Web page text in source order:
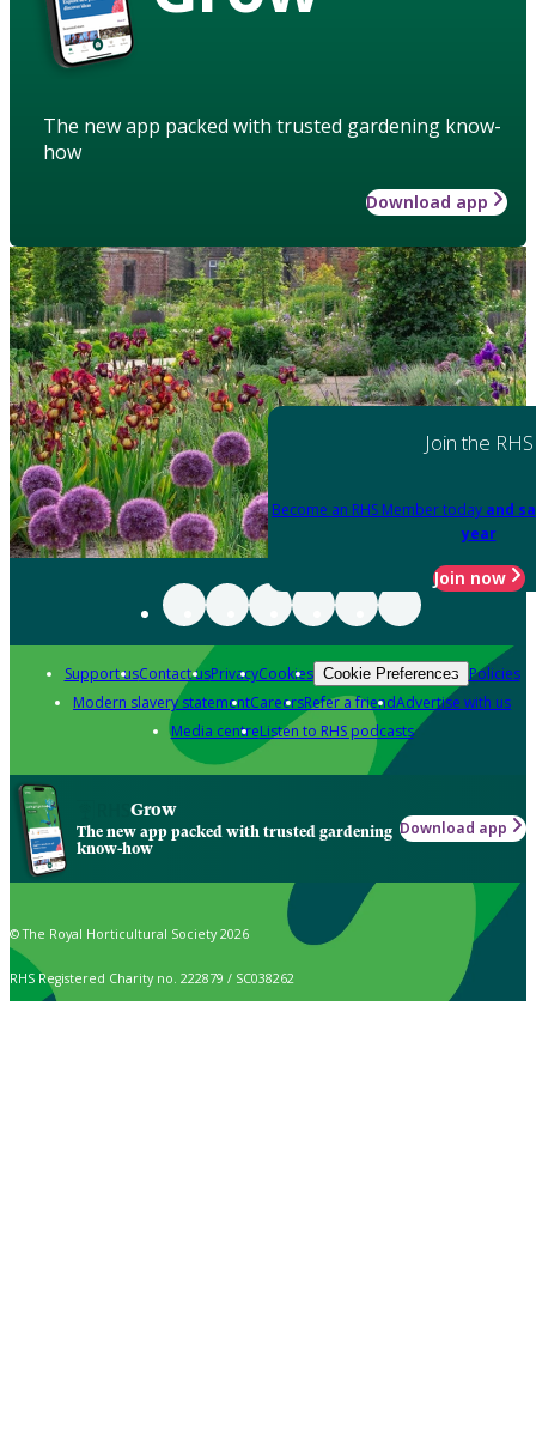
The new app packed with trusted gardening know-
how
Download app
Join the RHS
Become an RHS Member today and
year
Join now
Support usContact usPrivacyCookies Cookie Preferences Policies
Modern slavery statementCareersRefer a friendAdvertise with us
Media centreListen to RHS podcasts
Grow
The new app packed with trusted gardening
know-how
Download app
© The Royal Horticultural Society 2026
RHS Registered Charity no. 222879 / SC038262